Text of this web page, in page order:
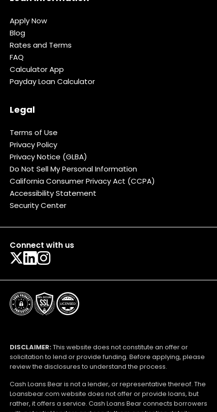
Apply Now
Blog
Rates and Terms
FAQ
Calculator App
Payday Loan Calculator
Legal
Terms of Use
Privacy Policy
Privacy Notice (GLBA)
Do Not Sell My Personal Information
California Consumer Privacy Act (CCPA)
Accessibility Statement
Security Center
Connect with us
DISCLAIMER:This website does not constitute an offer or
solicitation to lend or provide funding. Before applying, please
review the disclosures to understand the process.
Cash Loans Bear is not a lender, or representative thereof. The
Loansbear.com website does not offer or provide loans, but
rather, it offers a service. Cash Loans Bear connects borrowers